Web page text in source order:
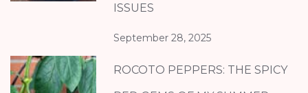
ISSUES
September 28, 2025
ROCOTO PEPPERS: THE SPICY